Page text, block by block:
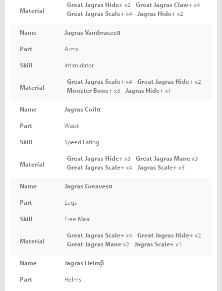
Material
Great Jagras Hide+x2 Great Jagras Claw+x4
Great Jagras Scale+x4 Jagras Hide+x2
Name Jagras Vambracesα
Part Arms
Skill Intimidator
Material
Great Jagras Scale+x4 Great Jagras Hide+x2
Monster Bone+x3 Jagras Hide+x1
Name Jagras Coilα
Part Waist
Skill Speed Eating
Material
Great Jagras Hide+x3 Great Jagras Manex3
Great Jagras Scale+x4 Jagras Scale+x3
Name Jagras Greavesα
Part Legs
Skill Free Meal
Material
Great Jagras Scale+x4 Great Jagras Hide+x2
Great Jagras Manex2 Jagras Scale+x1
Name Jagras Helmβ
Part Helms